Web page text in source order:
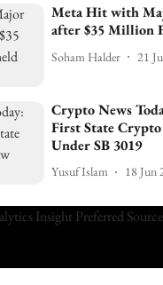
Meta Hit with
after $35 Million
Soham Halder 21
Crypto News
First State
Under SB 3019
Yusuf Islam 18 Jun